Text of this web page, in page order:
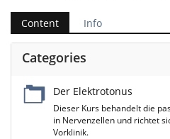
Content Info
Categories
Der Elektrotonus
Dieser Kurs behandelt die
in Nervenzellen und richtet
Vorklinik.